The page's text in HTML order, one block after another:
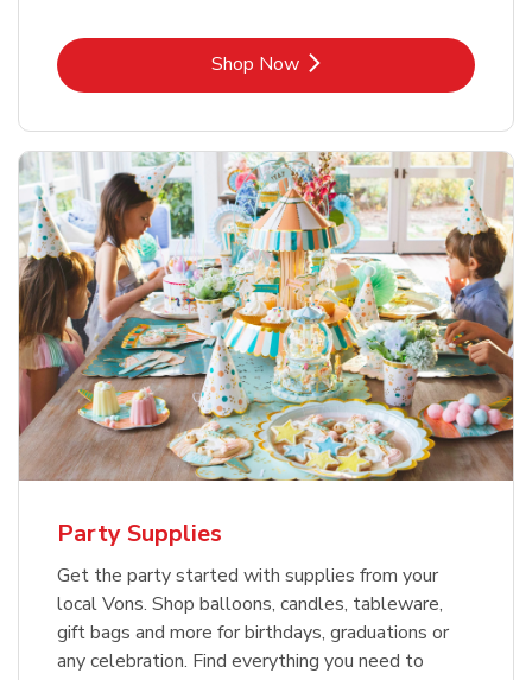
Shop NowLink Opens in New Tab
Party Supplies
Get the party started with supplies from your
local Vons. Shop balloons, candles, tableware,
gift bags and more for birthdays, graduations or
any celebration. Find everything you need to